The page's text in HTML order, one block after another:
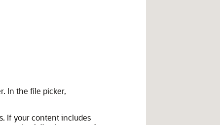
In the file picker,
If your content includes